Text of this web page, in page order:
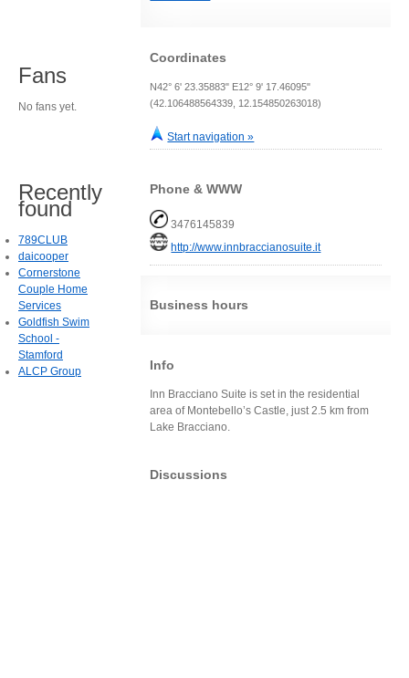
Coordinates
N42° 6' 23.35883" E12° 9' 17.46095"
(42.106488564339, 12.154850263018)
Start navigation »
Phone & WWW
3476145839
http://www.innbraccianosuite.it
Business hours
Info
Inn Bracciano Suite is set in the residential
area of Montebello’s Castle, just 2.5 km from
Lake Bracciano.
Discussions
Fans
No fans yet.
Recently
found
789CLUB
daicooper
Cornerstone
Couple Home
Services
Goldfish Swim
School -
Stamford
ALCP Group